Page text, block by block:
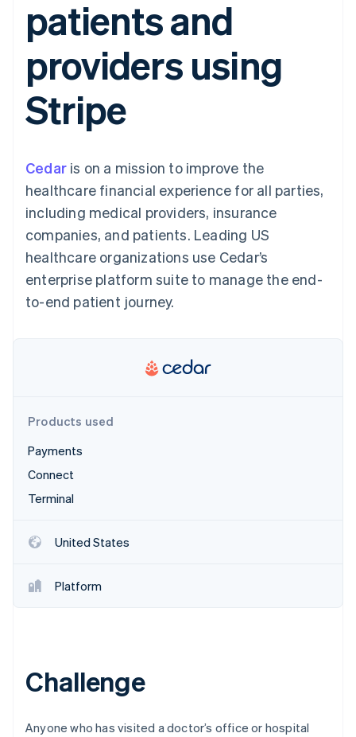
Authorization
Boost
optimizations
Link
checkout
Recognition
Accounting
Stripe Sigma
Custom
More
Product roadmap
See what’s ahead
Radar
Fraud prevention
Atlas
Startup incorporation
Carbon removal
Stripe Sessions 2026
Watch now
SaaS
By industry
AI companies
Creator economy
leisure
Media and
entertainment
Nonprofits
Professional services
Public sector
Retail
Partners
Stripe App Marketplace
billing
Issue stablecoin-
backed cards
Provision and manage
services with agents
App integrations
Developers blog
API status
Product roadmap
Sessions annual
conference
Careers
Newsroom
Contact sales
Become a partner
patients and
providers using
Stripe
Cedar is on a mission to improve the
healthcare financial experience for all parties,
including medical providers, insurance
companies, and patients. Leading US
healthcare organizations use Cedar’s
enterprise platform suite to manage the end-
to-end patient journey.
Products used
Payments
Connect
Terminal
United States
Platform
Challenge
Anyone who has visited a doctor’s office or hospital